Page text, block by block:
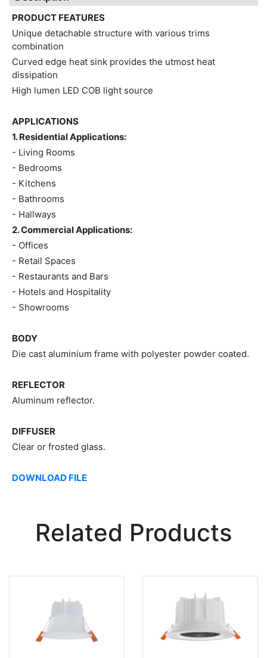
PRODUCT FEATURES
Unique detachable structure with various trims
combination
Curved edge heat sink provides the utmost heat
dissipation
High lumen LED COB light source
APPLICATIONS
1. Residential Applications:
- Living Rooms
- Bedrooms
- Kitchens
- Bathrooms
- Hallways
2. Commercial Applications:
- Offices
- Retail Spaces
- Restaurants and Bars
- Hotels and Hospitality
- Showrooms
BODY
Die cast aluminium frame with polyester powder coated.
REFLECTOR
Aluminum reflector.
DIFFUSER
Clear or frosted glass.
DOWNLOAD FILE
Related Products